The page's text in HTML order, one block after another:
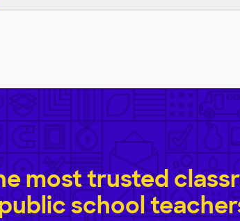
most trusted
school